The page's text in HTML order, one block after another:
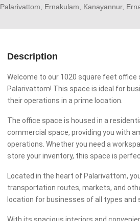
Palarivattom, Ernakulam, Kanayannur,
Description
Welcome to our 1020 square feet
Palarivattom! This space is ideal for
their operations in a prime location.
The office space is housed in a
commercial space, providing you with
operations. Whether you need a
store your inventory, this space is
Located in the heart of Palarivattom,
transportation routes, markets, and
location for businesses of all types and